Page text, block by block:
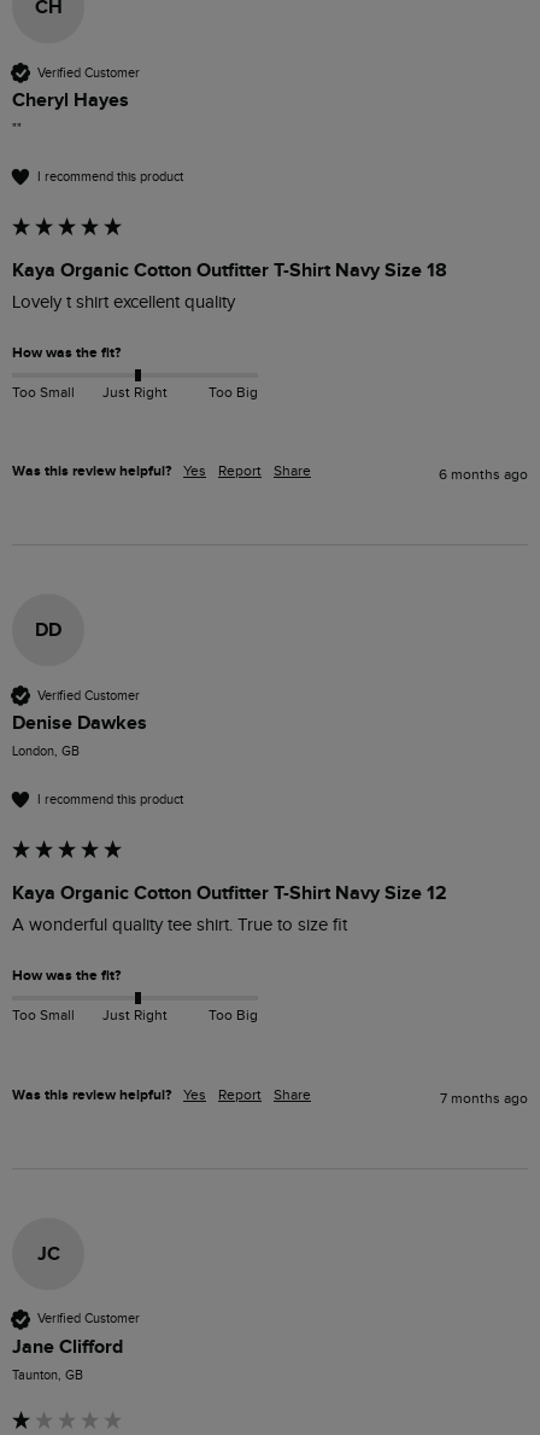
CH
Verified Customer
Cheryl Hayes
""
I recommend this product
Kaya Organic Cotton Outfitter T-Shirt Navy Size 18
Lovely t shirt excellent quality
How was the fit?
Too Small Just Right Too Big
Was this review helpful? Yes Report Share 6 months ago
DD
Verified Customer
Denise Dawkes
London, GB
I recommend this product
Kaya Organic Cotton Outfitter T-Shirt Navy Size 12
A wonderful quality tee shirt. True to size fit
How was the fit?
Too Small Just Right Too Big
Was this review helpful? Yes Report Share 7 months ago
JC
Verified Customer
Jane Clifford
Taunton, GB